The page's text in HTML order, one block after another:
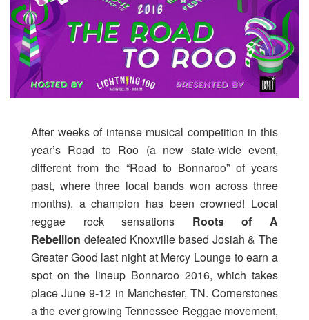
After weeks of intense musical competition in this
year’s Road to Roo (a new state-wide event,
different from the “Road to Bonnaroo” of years
past, where three local bands won across three
months), a champion has been crowned! Local
reggae rock sensations Roots of A
Rebellion defeated Knoxville based Josiah & The
Greater Good last night at Mercy Lounge to earn a
spot on the lineup Bonnaroo 2016, which takes
place June 9-12 in Manchester, TN. Cornerstones
a the ever growing Tennessee Reggae movement,